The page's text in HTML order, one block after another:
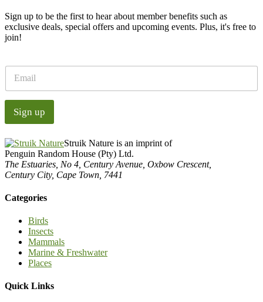
Sign up to be the first to hear about member benefits such as
exclusive deals, special offers and upcoming events. Plus, it's free to
join!
a
i
*
Sign up
Struik Nature is an imprint of
Penguin Random House (Pty) Ltd.
The Estuaries, No 4, Century Avenue, Oxbow Crescent,
Century City, Cape Town, 7441
Categories
Birds
Insects
Mammals
Marine & Freshwater
Places
Quick Links